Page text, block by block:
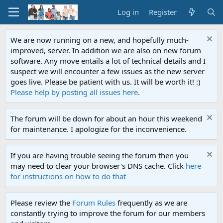
Log in Register
We are now running on a new, and hopefully much-
improved, server. In addition we are also on new forum
software. Any move entails a lot of technical details and I
suspect we will encounter a few issues as the new server
goes live. Please be patient with us. It will be worth it! :)
Please help by posting all issues here.
The forum will be down for about an hour this weekend
for maintenance. I apologize for the inconvenience.
If you are having trouble seeing the forum then you
may need to clear your browser's DNS cache. Click here
for instructions on how to do that
Please review the Forum Rules frequently as we are
constantly trying to improve the forum for our members